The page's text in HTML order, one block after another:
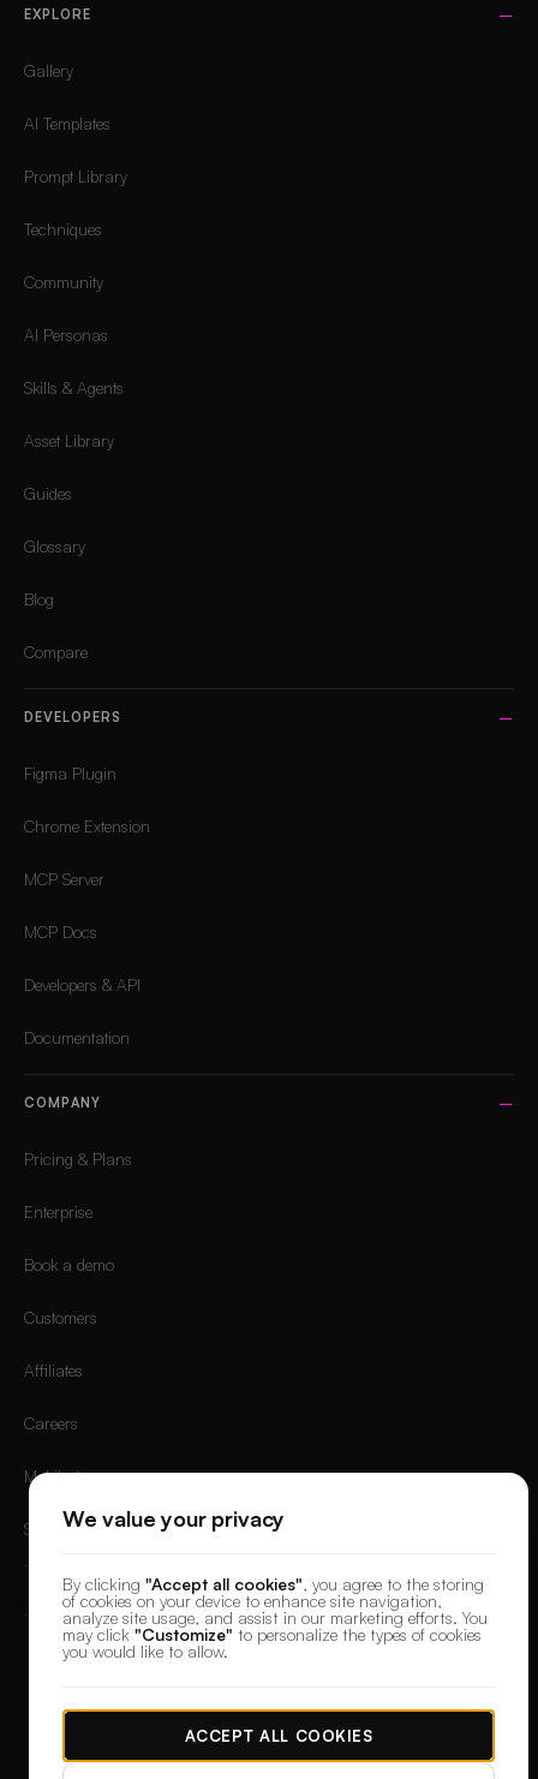
EXPLORE
Gallery
AI Templates
Prompt Library
Techniques
Community
AI Personas
Skills & Agents
Asset Library
Guides
Glossary
Blog
Compare
DEVELOPERS
Figma Plugin
Chrome Extension
MCP Server
MCP Docs
Developers & API
Documentation
COMPANY
Pricing & Plans
Enterprise
Book a demo
Customers
Affiliates
Careers
Mobile App
Sign in
© 2026 DesignerBox.
We value your privacy
By clicking "Accept all cookies", you agree to the storing
of cookies on your device to enhance site navigation,
analyze site usage, and assist in our marketing efforts. You
may click "Customize" to personalize the types of cookies
you would like to allow.
ACCEPT ALL COOKIES